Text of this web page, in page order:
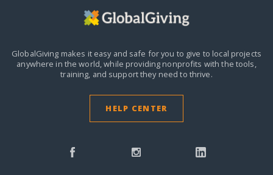
GlobalGiving makes it easy and safe for you to give to local projects
anywhere in the world, while providing nonprofits with the tools,
training, and support they need to thrive.
HELP CENTER